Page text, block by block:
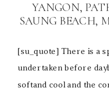
YANGON,
SAUNG BEACH,
[su_quote] There is a
undertaken before
softand cool and the